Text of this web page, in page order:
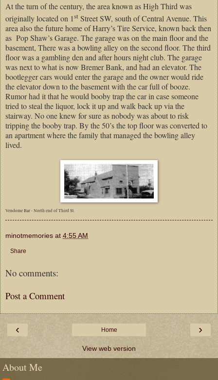
At the turn of the century, the area known as High Third was
originally located on 1st Street SW, south of Central Avenue. This
area also the future home of Harry’s Tire Service, known back then
as Pop Shaw’s Garage. The garage was on the main floor and the
basement, There was a bowling alley on the second floor. The third
floor was a gambling den and after hours night club. The garage
was next to what is now Bremer Bank, and had an elevator. The
bootlegger cars would enter the garage and the owner would ride
the elevator down to the basement with the car full of booze.
Rumor had it that he would booby trap the car in case someone
tried to steal the liquor, lock it up and walk back up via the
stairway. No one knew for sure as nobody was about to risk
tripping the booby trap. By the 50’s the top floor was converted to
an apartment where the family that managed the bowling alley
lived.
Vendome Bar - North end of Third St.
minotmemories at 4:55 AM
Share
No comments:
Post a Comment
‹ ›
Home
View web version
About Me